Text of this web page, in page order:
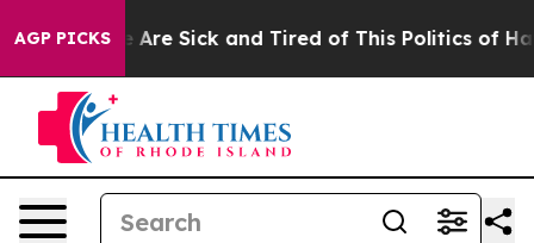
AGP PICKS
“People Are Sick and Tired of This Politics of